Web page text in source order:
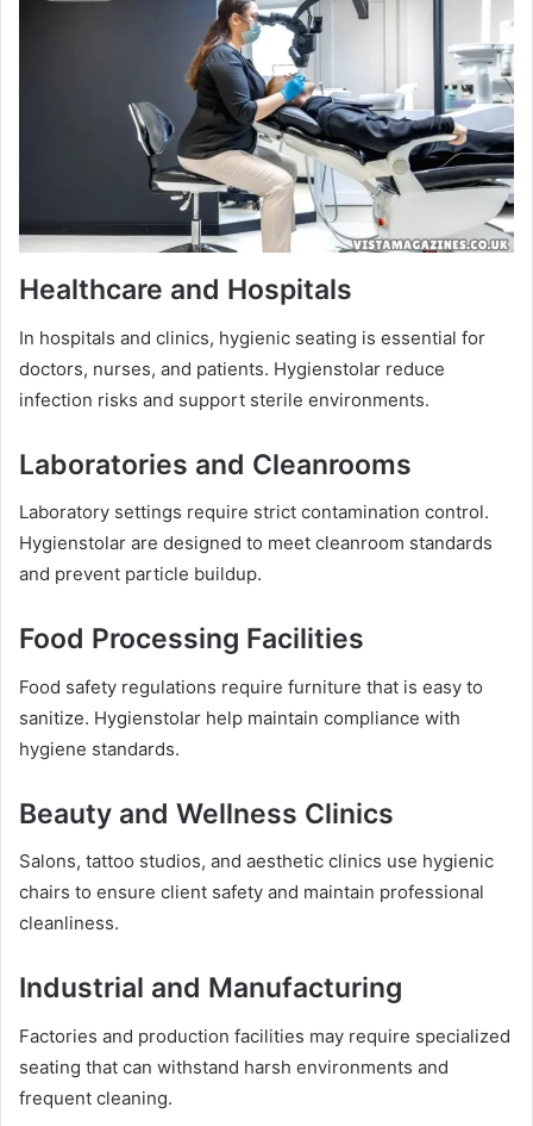
Healthcare and Hospitals
In hospitals and clinics, hygienic seating is essential for
doctors, nurses, and patients. Hygienstolar reduce
infection risks and support sterile environments.
Laboratories and Cleanrooms
Laboratory settings require strict contamination control.
Hygienstolar are designed to meet cleanroom standards
and prevent particle buildup.
Food Processing Facilities
Food safety regulations require furniture that is easy to
sanitize. Hygienstolar help maintain compliance with
hygiene standards.
Beauty and Wellness Clinics
Salons, tattoo studios, and aesthetic clinics use hygienic
chairs to ensure client safety and maintain professional
cleanliness.
Industrial and Manufacturing
Factories and production facilities may require specialized
seating that can withstand harsh environments and
frequent cleaning.